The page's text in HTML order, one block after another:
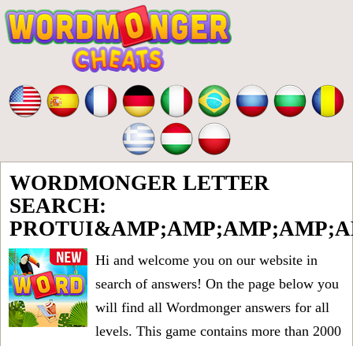
WORDMONGER LETTER
SEARCH:
Hi and welcome you on our website in
search of answers! On the page below you
will find all Wordmonger answers for all
levels. This game contains more than 2000